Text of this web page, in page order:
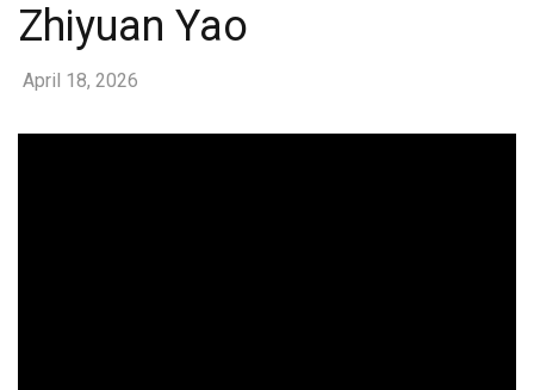
Zhiyuan Yao
April 18, 2026